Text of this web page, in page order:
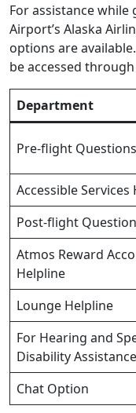
For assistance
Airport’s Alaska
options are
be accessed
Department
Pre-flight Questions
Accessible Services
Post-flight
Atmos Reward
Helpline
Lounge Helpline
For Hearing and
Disability Assistance
Chat Option